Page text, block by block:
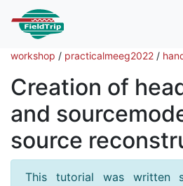
workshop / practicalmeeg2022 /
Creation of
and
source
This tutorial was written